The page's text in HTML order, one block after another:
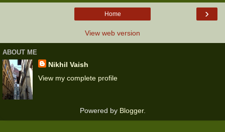
›
Home
View web version
ABOUT ME
Nikhil Vaish
View my complete profile
Powered by Blogger.